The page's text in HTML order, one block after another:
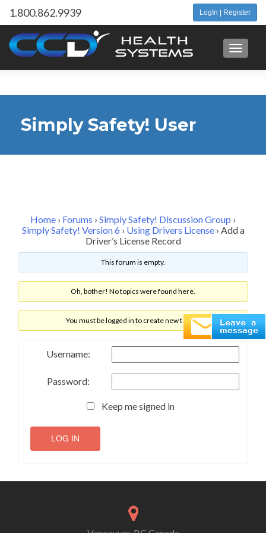
LogIn | Register
1.800.862.9939
Simply Safety! User
Home › Forums › Simply Safety! Discussion Group ›
Simply Safety! Version 6 › Using Drivers License › Add a
Driver’s License Record
This forum is empty.
Oh, bother! No topics were found here.
You must be logged in to create new topics.
Username:
Password:
Keep me signed in
LOG IN